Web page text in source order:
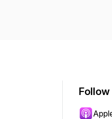
Follow